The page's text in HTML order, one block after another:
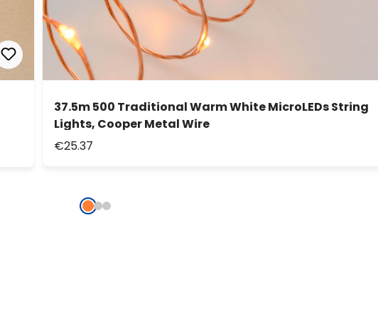
37.5m 500 Traditional Warm White MicroLEDs String
Lights, Cooper Metal Wire
€25.37